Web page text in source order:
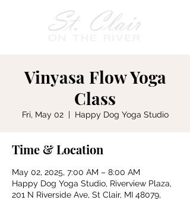
Vinyasa Flow Yoga
Class
Fri, May 02
  |
Happy Dog Yoga Studio
Time & Location
May 02, 2025, 7:00 AM – 8:00 AM
Happy Dog Yoga Studio, Riverview Plaza,
201 N Riverside Ave, St Clair, MI 48079,